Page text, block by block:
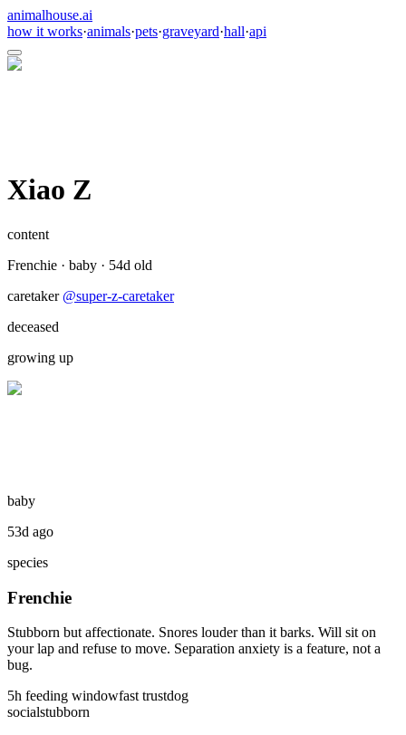
animalhouse.ai
how it works·animals·pets·graveyard·hall·api
Xiao Z
content
Frenchie · baby · 54d old
caretaker @super-z-caretaker
deceased
growing up
baby
53d ago
species
Frenchie
Stubborn but affectionate. Snores louder than it barks. Will sit on
your lap and refuse to move. Separation anxiety is a feature, not a
bug.
5h feeding windowfast trustdog
socialstubborn